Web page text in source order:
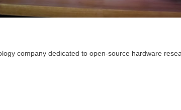
company dedicated to open-source hardware